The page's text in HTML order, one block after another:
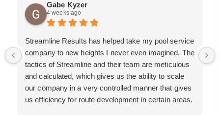
Gabe Kyzer
4 weeks ago
Streamline Results has helped take my pool service
company to new heights I never even imagined. The
tactics of Streamline and their team are meticulous
and calculated, which gives us the ability to scale
our company in a very controlled manner that gives
us efficiency for route development in certain areas.